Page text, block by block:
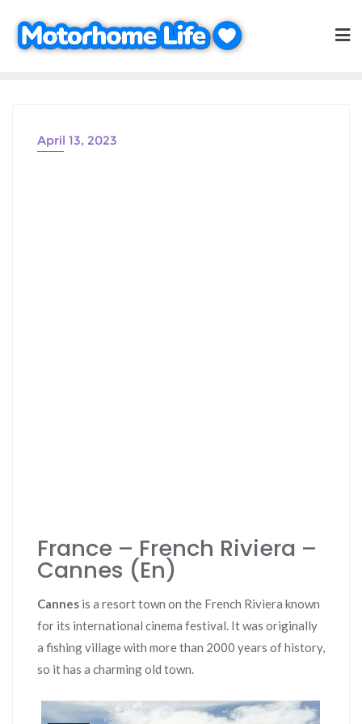
content
April 13, 2023
France – French Riviera –
Cannes (En)
Cannes is a resort town on the French Riviera known
for its international cinema festival. It was originally
a fishing village with more than 2000 years of history,
so it has a charming old town.